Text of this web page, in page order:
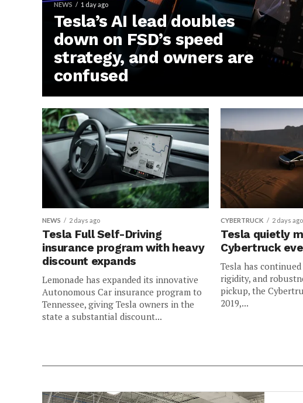
NEWS 1 day ago
Tesla’s AI lead doubles
down on FSD’s speed
strategy, and owners are
confused
NEWS 2 days ago
Tesla Full Self-Driving
insurance program with heavy
discount expands
Lemonade has expanded its innovative
Autonomous Car insurance program to
Tennessee, giving Tesla owners in the
state a substantial discount...
CYBERTRUCK 2 days ago
Tesla quietly
Cybertruck
Tesla has
rigidity, and
pickup, the
2019,...